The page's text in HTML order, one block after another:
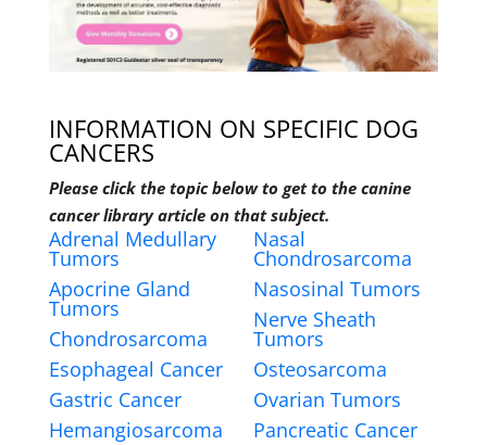
INFORMATION ON SPECIFIC DOG
CANCERS
Please click the topic below to get to the canine
cancer library article on that subject.
Adrenal Medullary
Tumors
Apocrine Gland
Tumors
Chondrosarcoma
Esophageal Cancer
Gastric Cancer
Hemangiosarcoma
Nasal
Chondrosarcoma
Nasosinal Tumors
Nerve Sheath
Tumors
Osteosarcoma
Ovarian Tumors
Pancreatic Cancer